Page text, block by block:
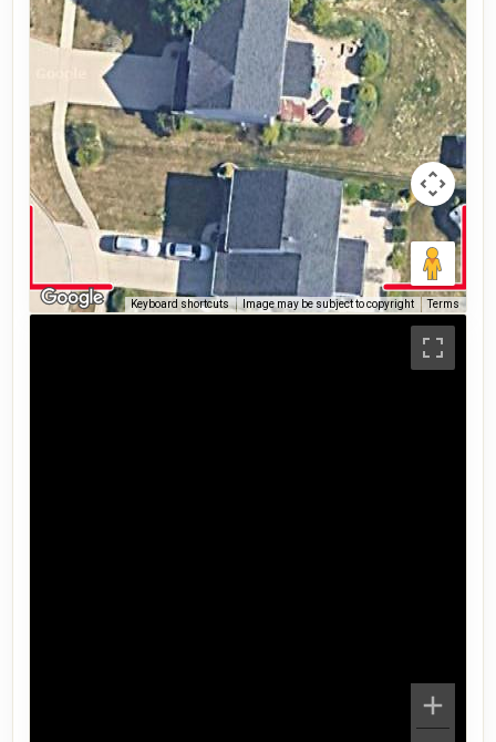
Keyboard shortcuts Image may be subject to copyright Terms